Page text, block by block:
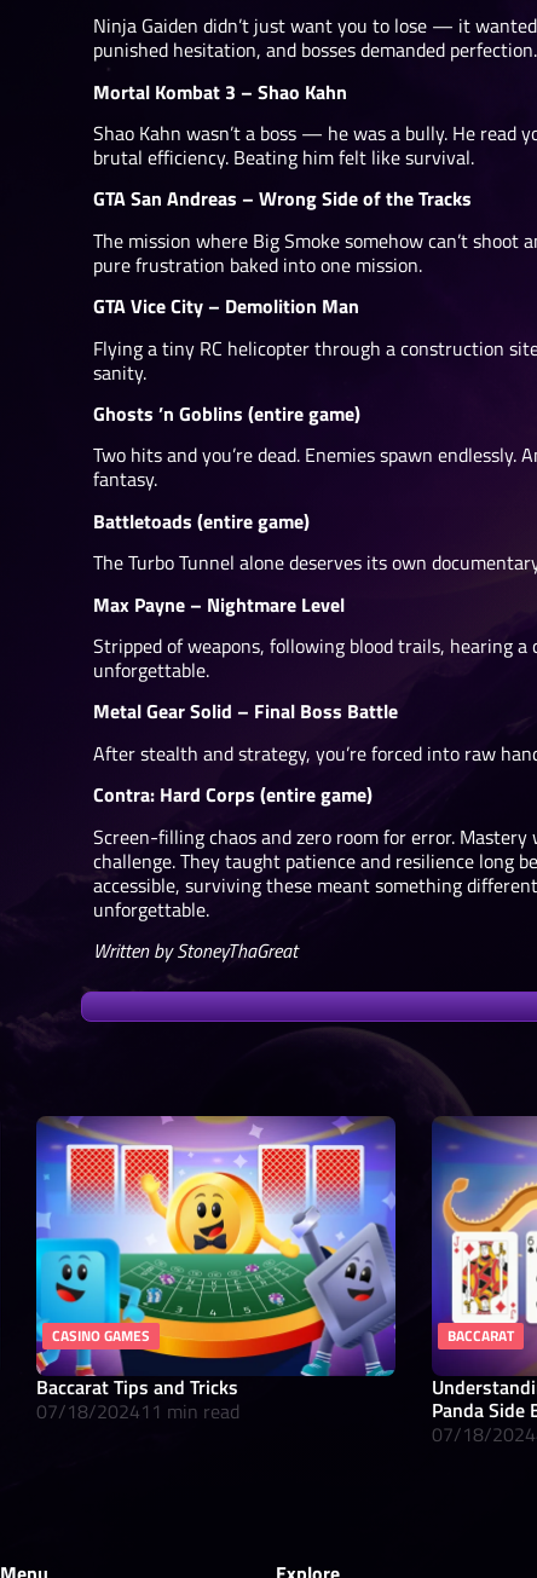
Ninja Gaiden didn’t just want you to lose — it
punished hesitation, and bosses demanded
Mortal Kombat 3 – Shao Kahn
Shao Kahn wasn’t a boss — he was a bully. He
brutal efficiency. Beating him felt like survival.
GTA San Andreas – Wrong Side of the Tracks
The mission where Big Smoke somehow can’t
pure frustration baked into one mission.
GTA Vice City – Demolition Man
Flying a tiny RC helicopter through a construction
sanity.
Ghosts ’n Goblins (entire game)
Two hits and you’re dead. Enemies spawn
fantasy.
Battletoads (entire game)
The Turbo Tunnel alone deserves its own
Max Payne – Nightmare Level
Stripped of weapons, following blood trails, hearing
unforgettable.
Metal Gear Solid – Final Boss Battle
After stealth and strategy, you’re forced into raw
Contra: Hard Corps (entire game)
Screen-filling chaos and zero room for error. Mastery
challenge. They taught patience and resilience long
accessible, surviving these meant something
unforgettable.
Written by StoneyThaGreat
CASINO GAMES
Baccarat Tips and Tricks
07/18/202411 min read
BACCARAT
Panda Side
07/18/2024